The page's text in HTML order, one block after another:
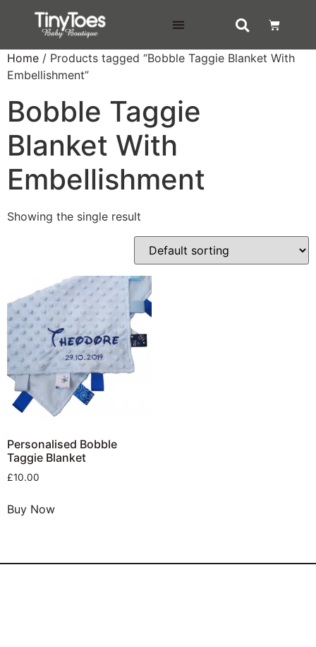
Home / Products tagged “Bobble Taggie Blanket With
Embellishment”
Bobble Taggie
Blanket With
Embellishment
Showing the single result
Personalised Bobble
Taggie Blanket
£10.00
Buy Now